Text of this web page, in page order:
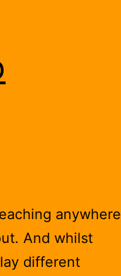
anywhere
And whilst
different